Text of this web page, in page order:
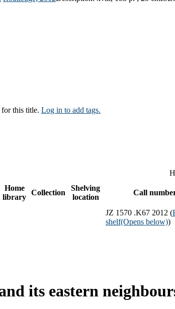
this title. Log in to add tags.
Home
library
Collection
Shelving
location
Call
JZ 1570 .K67 2012 (
shelf(Opens below))
its eastern